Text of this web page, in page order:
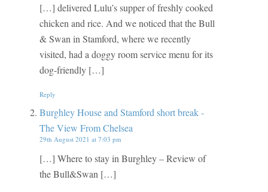
[…] delivered Lulu’s supper of freshly cooked
chicken and rice. And we noticed that the Bull
& Swan in Stamford, where we recently
visited, had a doggy room service menu for its
dog-friendly […]
Reply
Burghley House and Stamford short break -
The View From Chelsea
29th August 2021 at 7:03 pm
[…] Where to stay in Burghley – Review of
the Bull&Swan […]